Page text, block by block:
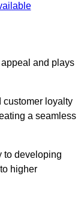
and plays
customer loyalty
a seamless
to developing
higher